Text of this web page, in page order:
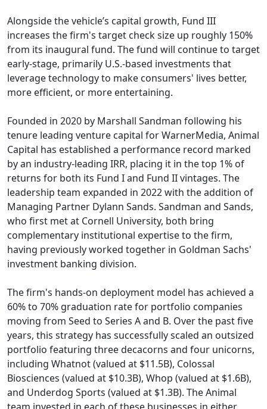
Alongside the vehicle’s capital growth, Fund III
increases the firm's target check size up roughly 150%
from its inaugural fund. The fund will continue to target
early-stage, primarily U.S.-based investments that
leverage technology to make consumers' lives better,
more efficient, or more entertaining.
Founded in 2020 by Marshall Sandman following his
tenure leading venture capital for WarnerMedia, Animal
Capital has established a performance record marked
by an industry-leading IRR, placing it in the top 1% of
returns for both its Fund I and Fund II vintages. The
leadership team expanded in 2022 with the addition of
Managing Partner Dylann Sands. Sandman and Sands,
who first met at Cornell University, both bring
complementary institutional expertise to the firm,
having previously worked together in Goldman Sachs'
investment banking division.
The firm's hands-on deployment model has achieved a
60% to 70% graduation rate for portfolio companies
moving from Seed to Series A and B. Over the past five
years, this strategy has successfully scaled an outsized
portfolio featuring three decacorns and four unicorns,
including Whatnot (valued at $11.5B), Colossal
Biosciences (valued at $10.3B), Whop (valued at $1.6B),
and Underdog Sports (valued at $1.3B). The Animal